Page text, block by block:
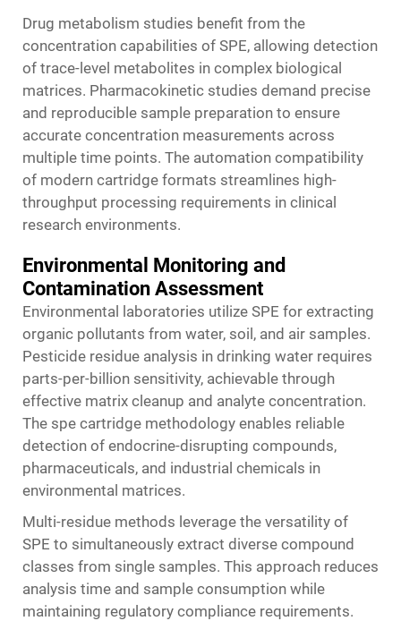
Drug metabolism studies benefit from the
concentration capabilities of SPE, allowing detection
of trace-level metabolites in complex biological
matrices. Pharmacokinetic studies demand precise
and reproducible sample preparation to ensure
accurate concentration measurements across
multiple time points. The automation compatibility
of modern cartridge formats streamlines high-
throughput processing requirements in clinical
research environments.
Environmental Monitoring and
Contamination Assessment
Environmental laboratories utilize SPE for extracting
organic pollutants from water, soil, and air samples.
Pesticide residue analysis in drinking water requires
parts-per-billion sensitivity, achievable through
effective matrix cleanup and analyte concentration.
The spe cartridge methodology enables reliable
detection of endocrine-disrupting compounds,
pharmaceuticals, and industrial chemicals in
environmental matrices.
Multi-residue methods leverage the versatility of
SPE to simultaneously extract diverse compound
classes from single samples. This approach reduces
analysis time and sample consumption while
maintaining regulatory compliance requirements.